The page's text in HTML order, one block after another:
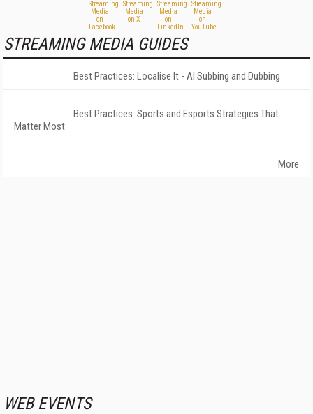
STREAMING MEDIA GUIDES
Best Practices: Localise It - AI Subbing and Dubbing
Best Practices: Sports and Esports Strategies That
Matter Most
More
WEB EVENTS